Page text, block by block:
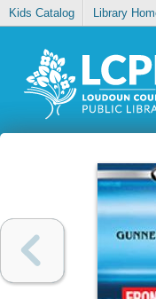
Kids Catalog Library